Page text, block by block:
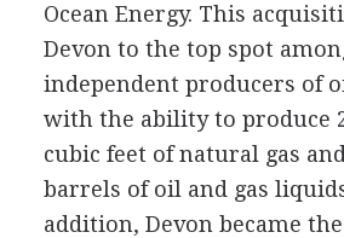
Ocean Energy. This
Devon to the top spot
independent producers of
with the ability to produce
cubic feet of natural gas
barrels of oil and gas
addition, Devon became